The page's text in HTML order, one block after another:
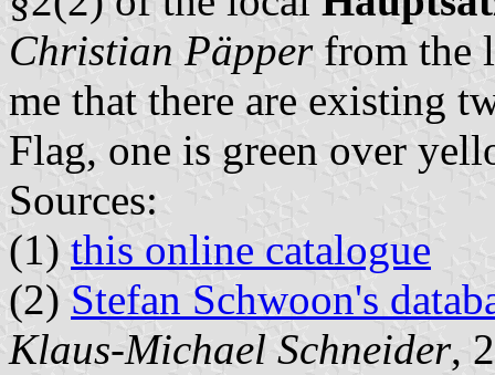
Christian Päpperfrom the
me that there are existing
Flag, one is green over
Sources:
(1) this online catalogue
(2) Stefan Schwoon's
Klaus-Michael Schneider,